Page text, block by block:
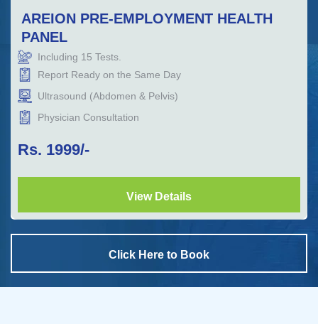
AREION PRE-EMPLOYMENT HEALTH
PANEL
Including 15 Tests.
Report Ready on the Same Day
Ultrasound (Abdomen & Pelvis)
Physician Consultation
Rs. 1999/-
View Details
Click Here to Book